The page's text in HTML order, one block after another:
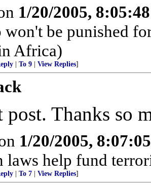
1/20/2005,
won't be punished
Africa)
To 9 View Replies]
post. Thanks so
1/20/2005,
laws help fund
To 7 View Replies]